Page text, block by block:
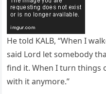
He told KALB, “When I
said Lord let somebody
find it. When I turn things
with it anymore.”